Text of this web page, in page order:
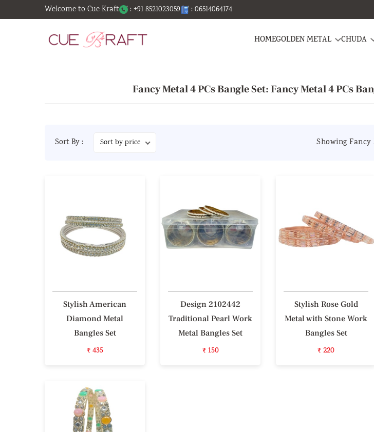
Welcome to Cue Kraft : +91 8521023059 : 06514064174
HOMEGOLDEN METAL CHUDA
Fancy Metal 4 PCs Bangle Set: Fancy Metal 4 PCs
Sort By : Showing Fancy
Stylish American
Diamond Metal
Bangles Set
₹ 435
Design 2102442
Traditional Pearl Work
Metal Bangles Set
₹ 150
Stylish Rose Gold
Metal with Stone Work
Bangles Set
₹ 220